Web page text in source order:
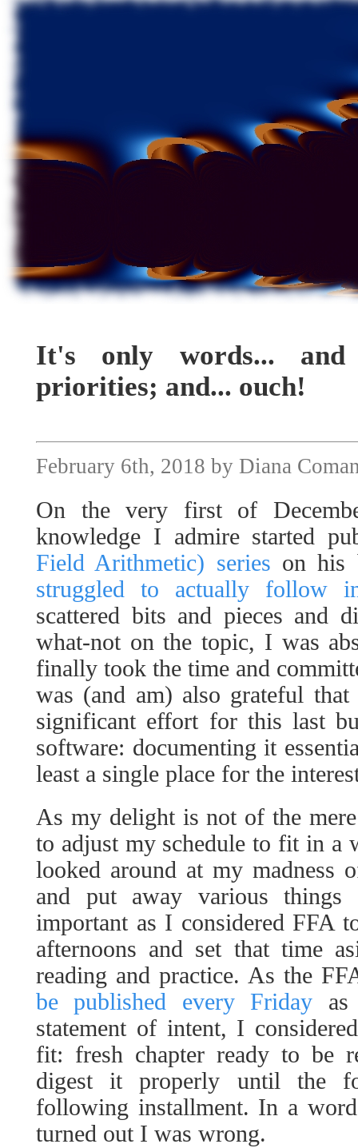
It's only words... and
priorities; and... ouch!
February 6th, 2018 by Diana
On the very first of
knowledge I admire started
Field Arithmetic) series on his
struggled to actually follow
scattered bits and pieces and
what-not on the topic, I was
finally took the time and
was (and am) also grateful
significant effort for this last
software: documenting it
least a single place for the
As my delight is not of the
to adjust my schedule to fit in a
looked around at my madness
and put away various
important as I considered FFA
afternoons and set that time
reading and practice. As the
be published every Friday
statement of intent, I
fit: fresh chapter ready to be
digest it properly until the
following installment. In a
turned out I was wrong.